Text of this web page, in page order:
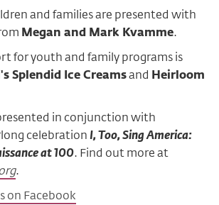
and families are presented with
Megan and Mark Kvamme.
for youth and family programs is
Splendid Ice Creamsand Heirloom
in conjunction with
celebrationI, Too, Sing America:
at 100. Find out more at
.
on Facebook